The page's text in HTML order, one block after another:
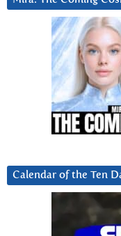
Calendar of the Ten